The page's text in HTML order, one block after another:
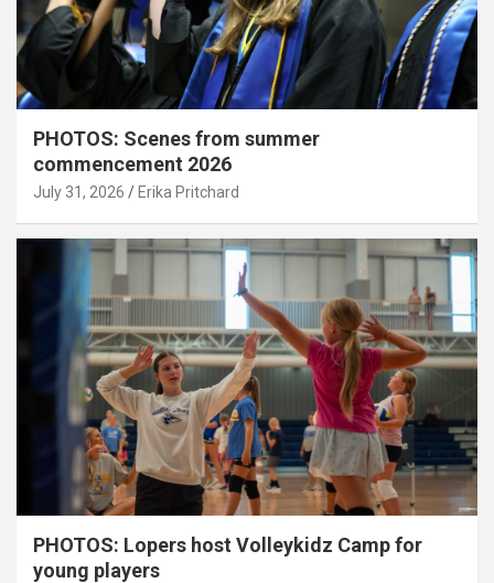
PHOTOS: Scenes from summer
commencement 2026
July 31, 2026 Erika Pritchard
PHOTOS: Lopers host Volleykidz Camp for
young players